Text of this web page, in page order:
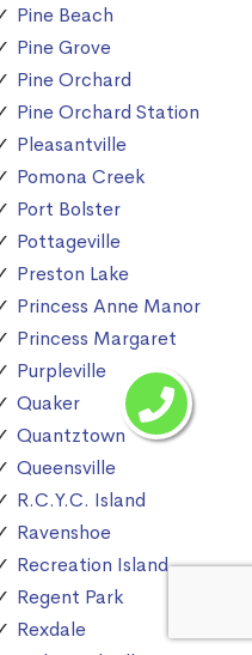
Pine Beach
Pine Grove
Pine Orchard
Pine Orchard Station
Pleasantville
Pomona Creek
Port Bolster
Pottageville
Preston Lake
Princess Anne Manor
Princess Margaret
Purpleville
Quaker
Quantztown
Queensville
R.C.Y.C. Island
Ravenshoe
Recreation Island
Regent Park
Rexdale